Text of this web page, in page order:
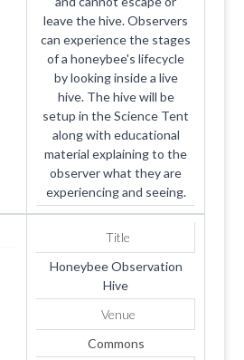
leave the hive. Observers
can experience the stages
of a honeybee's lifecycle
by looking inside a live
hive. The hive will be
setup in the Science Tent
along with educational
material explaining to the
observer what they are
experiencing and seeing.
Title
Honeybee Observation
Hive
Venue
Commons